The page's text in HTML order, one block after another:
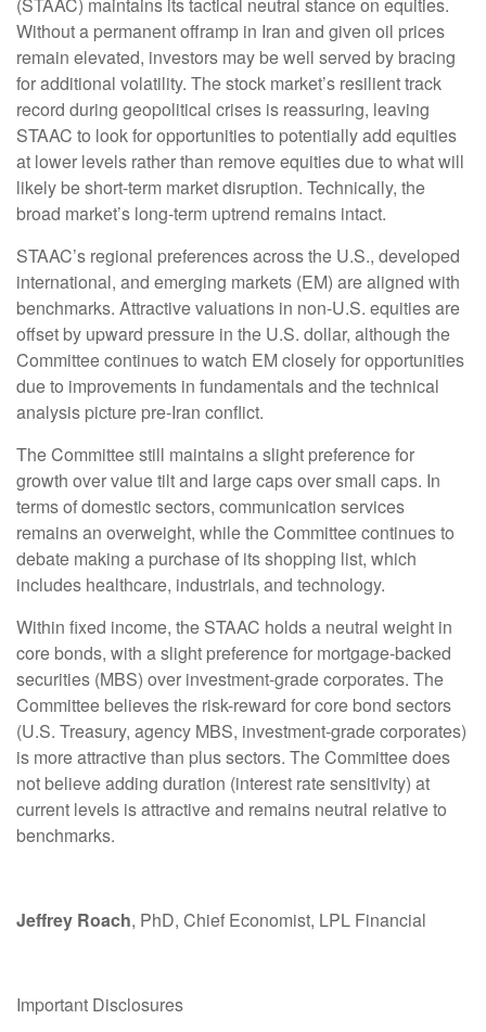
Without a permanent offramp in Iran and given oil prices
remain elevated, investors may be well served by bracing
for additional volatility. The stock market’s resilient track
record during geopolitical crises is reassuring, leaving
STAAC to look for opportunities to potentially add equities
at lower levels rather than remove equities due to what will
likely be short-term market disruption. Technically, the
broad market’s long-term uptrend remains intact.
STAAC’s regional preferences across the U.S., developed
international, and emerging markets (EM) are aligned with
benchmarks. Attractive valuations in non-U.S. equities are
offset by upward pressure in the U.S. dollar, although the
Committee continues to watch EM closely for opportunities
due to improvements in fundamentals and the technical
analysis picture pre-Iran conflict.
The Committee still maintains a slight preference for
growth over value tilt and large caps over small caps. In
terms of domestic sectors, communication services
remains an overweight, while the Committee continues to
debate making a purchase of its shopping list, which
includes healthcare, industrials, and technology.
Within fixed income, the STAAC holds a neutral weight in
core bonds, with a slight preference for mortgage-backed
securities (MBS) over investment-grade corporates. The
Committee believes the risk-reward for core bond sectors
(U.S. Treasury, agency MBS, investment-grade corporates)
is more attractive than plus sectors. The Committee does
not believe adding duration (interest rate sensitivity) at
current levels is attractive and remains neutral relative to
benchmarks.
Jeffrey Roach, PhD, Chief Economist, LPL Financial
Important Disclosures